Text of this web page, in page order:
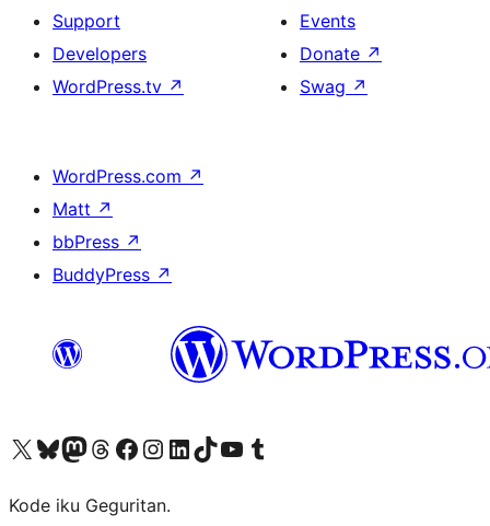
Support
Developers
WordPress.tv ↗
Events
Donate ↗
Swag ↗
WordPress.com ↗
Matt ↗
bbPress ↗
BuddyPress ↗
Visit our X (formerly Twitter) account
Visit our Bluesky account
Visit our Mastodon account
Visit our Threads account
Visit our Facebook page
Visit our Instagram account
Visit our LinkedIn account
Visit our TikTok account
Visit our YouTube channel
Visit our Tumblr account
Kode iku Geguritan.